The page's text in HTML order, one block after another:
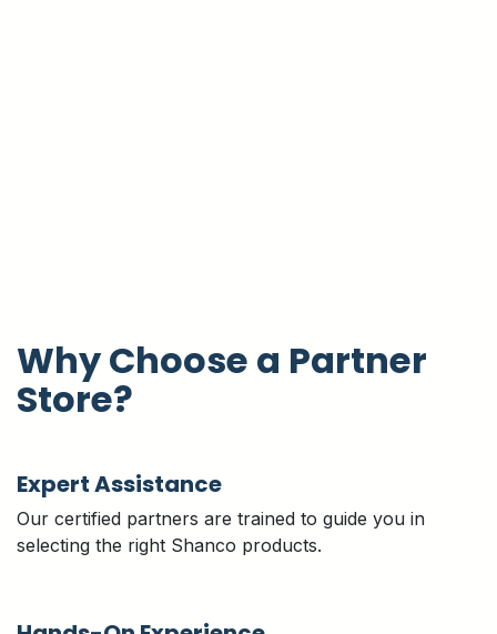
Why Choose a Partner
Store?
Expert Assistance
Our certified partners are trained to guide you in
selecting the right Shanco products.